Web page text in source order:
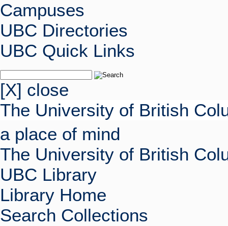
Campuses
UBC Directories
UBC Quick Links
[X] close
The University of British
a place of mind
The University of British
UBC Library
Library Home
Search Collections